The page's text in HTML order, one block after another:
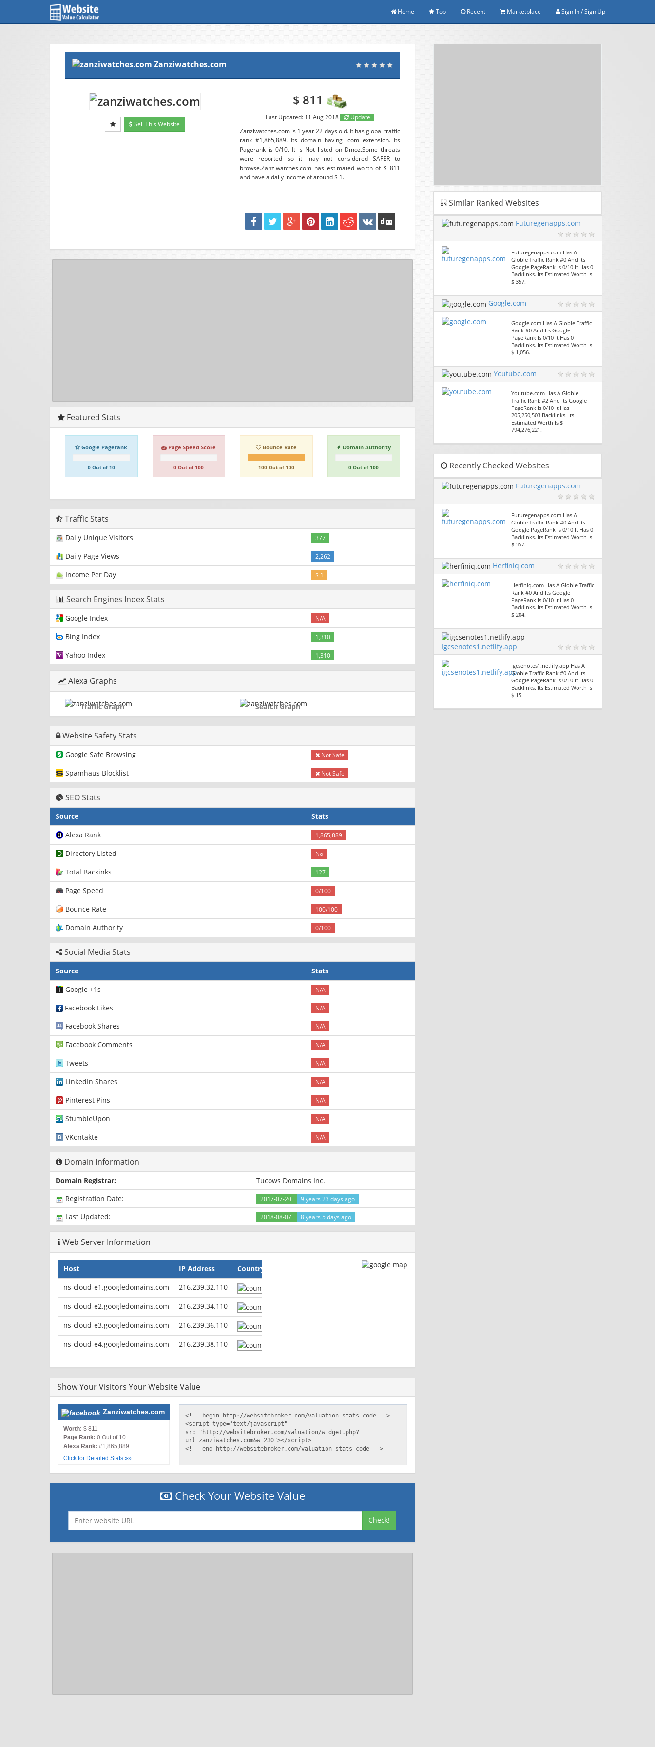
Home Top Recent Marketplace Sign In / Sign Up
Zanziwatches.com
$ 811
Last Updated: 11 Aug 2018
Update
Zanziwatches.com is 1 year 22 days old. It has global traffic
rank #1,865,889. Its domain having .com extension. Its
Pagerank is 0/10. It is Not listed on Dmoz.Some threats
were reported so it may not considered SAFER to
browse.Zanziwatches.com has estimated worth of $ 811
and have a daily income of around $ 1.
Sell This Website
Featured Stats
Google Pagerank
0 Out of 10
Page Speed Score
0 Out of 100
Bounce Rate
100 Out of 100
Domain Authority
0 Out of 100
Traffic Stats
Daily Unique Visitors 377
Daily Page Views 2,262
Income Per Day $ 1
Search Engines Index Stats
Google Index N/A
Bing Index 1,310
Yahoo Index 1,310
Alexa Graphs
Traffic Graph Search Graph
Website Safety Stats
Google Safe Browsing Not Safe
Spamhaus Blocklist Not Safe
SEO Stats
Source
Stats
Alexa Rank
1,865,889
Directory Listed No
Total Backinks 127
Page Speed 0/100
Bounce Rate 100/100
Domain Authority 0/100
Social Media Stats
Source
Stats
Google +1s
N/A
Facebook Likes N/A
Facebook Shares N/A
Facebook Comments N/A
Tweets N/A
LinkedIn Shares N/A
Pinterest Pins N/A
StumbleUpon N/A
VKontakte N/A
Domain Information
Domain Registrar:
Tucows Domains Inc.
Registration Date:
2017-07-20 9 years 23 days ago
Last Updated: 2018-08-07 8 years 5 days ago
Web Server Information
Host IP Address
Country
ns-cloud-e1.googledomains.com
216.239.32.110
ns-cloud-e2.googledomains.com 216.239.34.110
ns-cloud-e3.googledomains.com 216.239.36.110
ns-cloud-e4.googledomains.com 216.239.38.110
Show Your Visitors Your Website Value
Zanziwatches.com
Worth: $ 811
Page Rank: 0 Out of 10
Alexa Rank: #1,865,889
Click for Detailed Stats »»
Check Your Website Value
Check!
Similar Ranked Websites
Futuregenapps.com
Futuregenapps.com Has A
Globle Traffic Rank #0 And Its
Google PageRank Is 0/10 It Has 0
Backlinks. Its Estimated Worth Is
$ 357.
Google.com
Google.com Has A Globle Traffic
Rank #0 And Its Google
PageRank Is 0/10 It Has 0
Backlinks. Its Estimated Worth Is
$ 1,056.
Youtube.com
Youtube.com Has A Globle
Traffic Rank #2 And Its Google
PageRank Is 0/10 It Has
205,250,503 Backlinks. Its
Estimated Worth Is $
794,276,221.
Recently Checked Websites
Futuregenapps.com
Futuregenapps.com Has A
Globle Traffic Rank #0 And Its
Google PageRank Is 0/10 It Has 0
Backlinks. Its Estimated Worth Is
$ 357.
Herfiniq.com
Herfiniq.com Has A Globle Traffic
Rank #0 And Its Google
PageRank Is 0/10 It Has 0
Backlinks. Its Estimated Worth Is
$ 204.
Igcsenotes1.netlify.app
Igcsenotes1.netlify.app Has A
Globle Traffic Rank #0 And Its
Google PageRank Is 0/10 It Has 0
Backlinks. Its Estimated Worth Is
$ 15.